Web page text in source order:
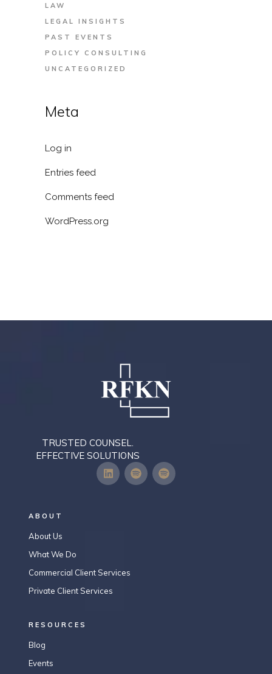
LAW
LEGAL INSIGHTS
PAST EVENTS
POLICY CONSULTING
UNCATEGORIZED
Meta
Log in
Entries feed
Comments feed
WordPress.org
TRUSTED COUNSEL.
EFFECTIVE SOLUTIONS
ABOUT
About Us
What We Do
Commercial Client Services
Private Client Services
RESOURCES
Blog
Events